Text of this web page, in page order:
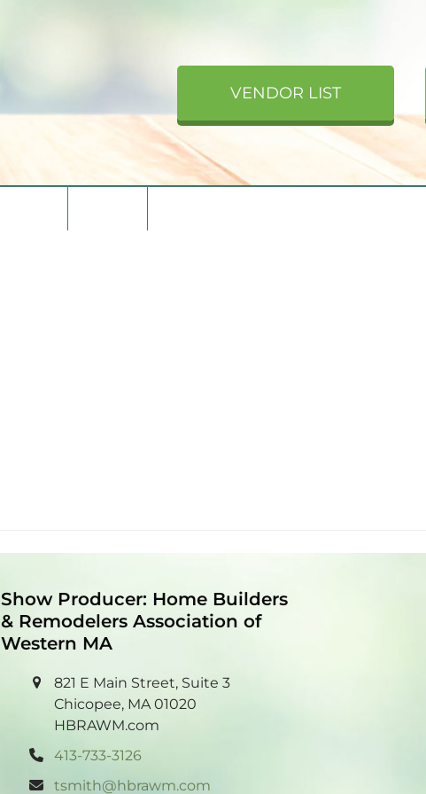
VENDOR LIST
Show Producer: Home Builders
& Remodelers Association of
Western MA
821 E Main Street, Suite 3
Chicopee, MA 01020
HBRAWM.com
413-733-3126
tsmith@hbrawm.com